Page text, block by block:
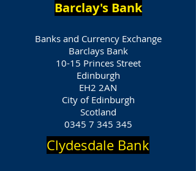
Barclay's Bank
Banks and Currency Exchange
Barclays Bank
10-15 Princes Street
Edinburgh
EH2 2AN
City of Edinburgh
Scotland
0345 7 345 345
Clydesdale Bank